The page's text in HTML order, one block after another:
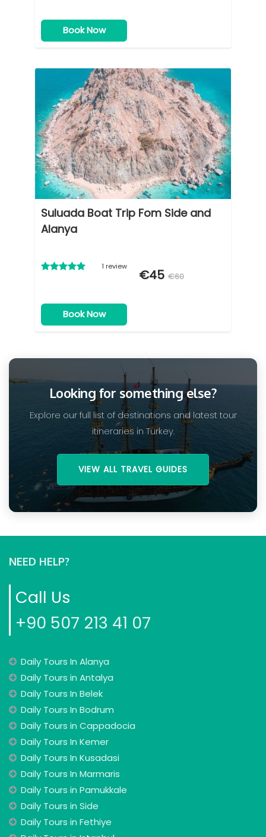
Book Now
Suluada Boat Trip Fom Side and
Alanya
1 review
€45 €60
Book Now
Looking for something else?
Explore our full list of destinations and latest tour
itineraries in Turkey.
VIEW ALL TRAVEL GUIDES
NEED HELP?
Call Us
+90 507 213 41 07
Daily Tours In Alanya
Daily Tours in Antalya
Daily Tours In Belek
Daily Tours In Bodrum
Daily Tours in Cappadocia
Daily Tours In Kemer
Daily Tours In Kusadasi
Daily Tours In Marmaris
Daily Tours in Pamukkale
Daily Tours in Side
Daily Tours in Fethiye